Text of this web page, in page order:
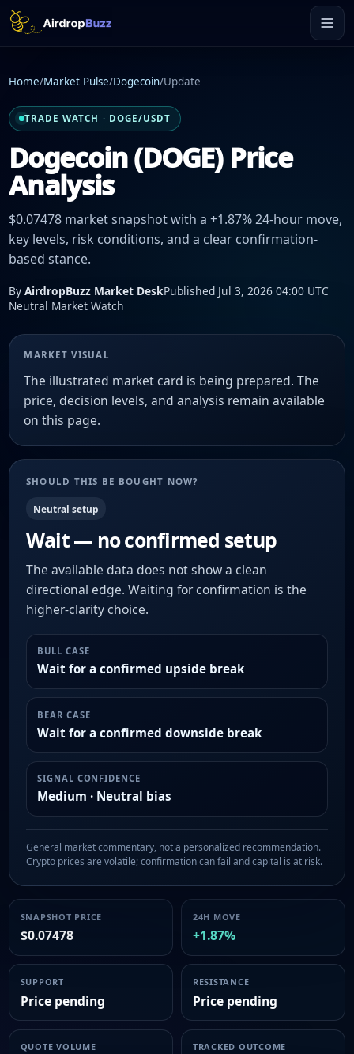
Home/Market Pulse/Dogecoin/Update
TRADE WATCH · DOGE/USDT
Dogecoin (DOGE) Price
Analysis
$0.07478 market snapshot with a +1.87% 24-hour move,
key levels, risk conditions, and a clear confirmation-
based stance.
By AirdropBuzz Market DeskPublished Jul 3, 2026 04:00 UTC
Neutral Market Watch
MARKET VISUAL
The illustrated market card is being prepared. The
price, decision levels, and analysis remain available
on this page.
SHOULD THIS BE BOUGHT NOW?
Neutral setup
Wait — no confirmed setup
The available data does not show a clean
directional edge. Waiting for confirmation is the
higher-clarity choice.
BULL CASE
Wait for a confirmed upside break
BEAR CASE
Wait for a confirmed downside break
SIGNAL CONFIDENCE
Medium · Neutral bias
General market commentary, not a personalized recommendation.
Crypto prices are volatile; confirmation can fail and capital is at risk.
SNAPSHOT PRICE
$0.07478
24H MOVE
+1.87%
SUPPORT
Price pending
RESISTANCE
Price pending
QUOTE VOLUME
TRACKED OUTCOME